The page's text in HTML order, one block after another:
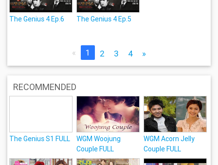
The Genius 4 Ep.6 The Genius 4 Ep.5
« 1 2 3 4 »
RECOMMENDED
The Genius S1 FULL
WGM Woojung
Couple FULL
WGM Acorn Jelly
Couple FULL